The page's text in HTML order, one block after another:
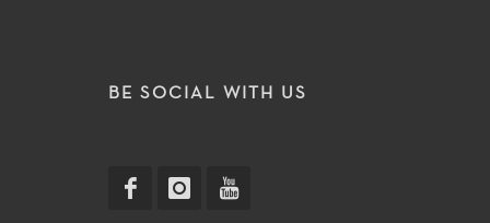
BE SOCIAL WITH US